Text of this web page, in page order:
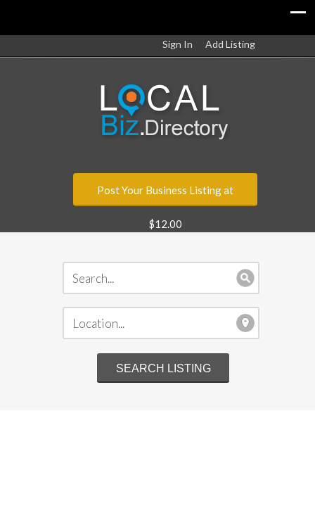
Sign In Add Listing
Post Your Business Listing at
$12.00